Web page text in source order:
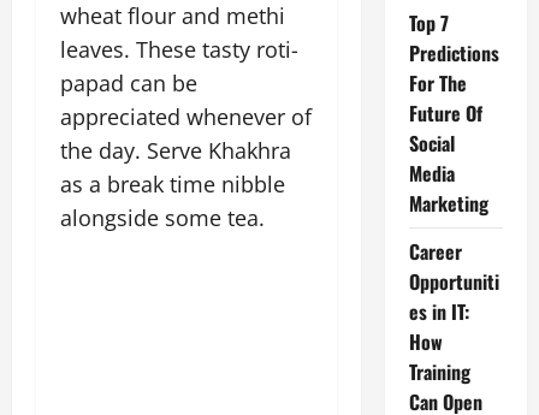
wheat flour and methi
leaves. These tasty roti-
papad can be
appreciated whenever of
the day. Serve Khakhra
as a break time nibble
alongside some tea.
Top 7
Predictions
For The
Future Of
Social
Media
Marketing
Career
Opportuniti
es in IT:
How
Training
Can Open